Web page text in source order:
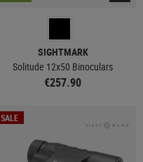
SIGHTMARK
Solitude 12x50 Binoculars
€257.90
SALE